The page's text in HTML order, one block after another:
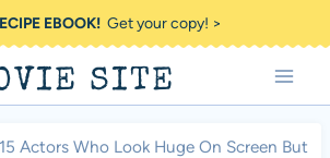
EBOOK!Get your copy! >
SITE
15 Actors Who Look Huge On Screen But